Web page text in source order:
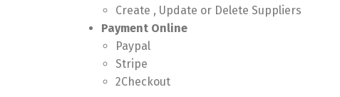
Create , Update or Delete Suppliers
Payment Online
Paypal
Stripe
2Checkout